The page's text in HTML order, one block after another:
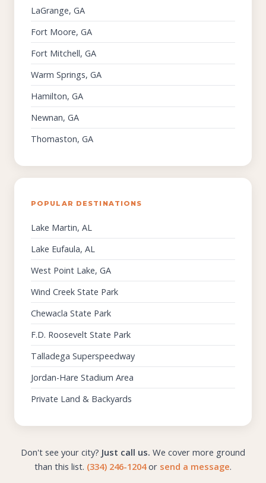
LaGrange, GA
Fort Moore, GA
Fort Mitchell, GA
Warm Springs, GA
Hamilton, GA
Newnan, GA
Thomaston, GA
POPULAR DESTINATIONS
Lake Martin, AL
Lake Eufaula, AL
West Point Lake, GA
Wind Creek State Park
Chewacla State Park
F.D. Roosevelt State Park
Talladega Superspeedway
Jordan-Hare Stadium Area
Private Land & Backyards
Don't see your city? Just call us. We cover more ground
than this list. (334) 246-1204or send a message.